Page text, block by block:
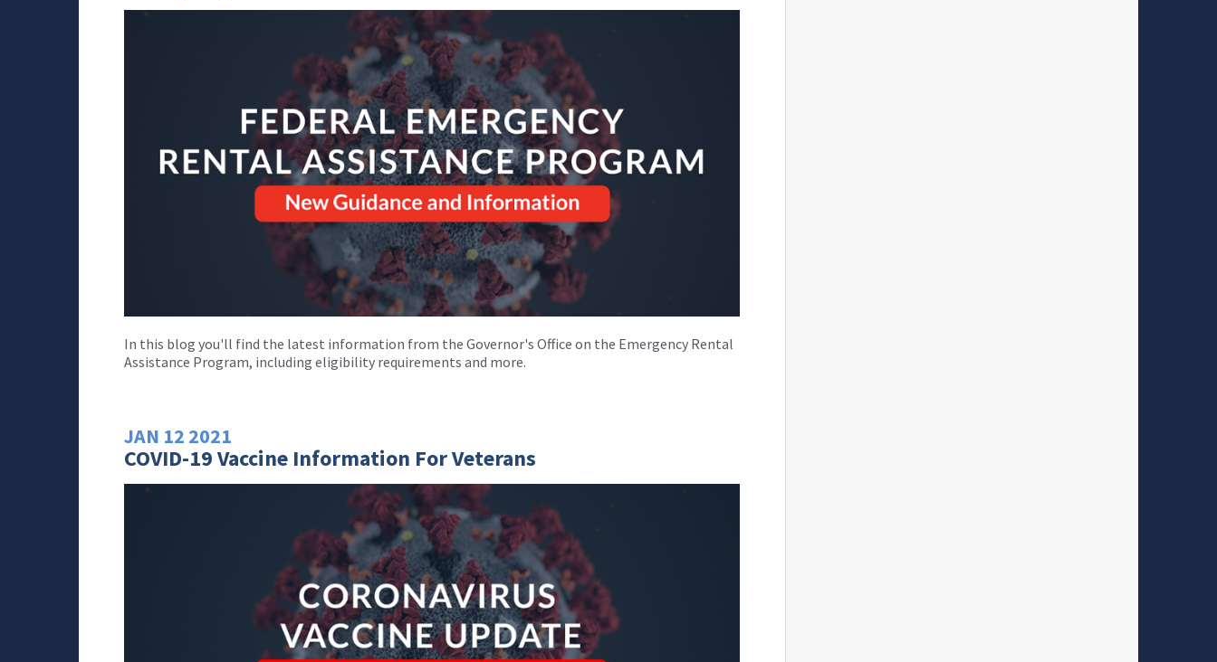
In this blog you'll find the latest information from the Governor's Office on the Emergency Rental
Assistance Program, including eligibility requirements and more.
JAN 12 2021
COVID-19 Vaccine Information For Veterans